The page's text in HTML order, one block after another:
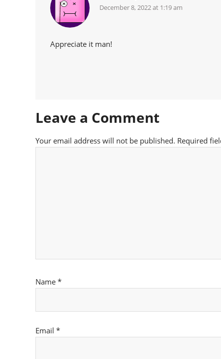
December 8, 2022 at 1:19 am
Appreciate it man!
Leave a Comment
Your email address will not be published. Required
Name *
Email *